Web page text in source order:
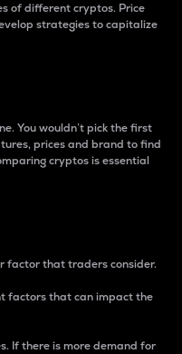
of different cryptos. Price
strategies to capitalize
You wouldn’t pick the first
prices and brand to find
cryptos is essential
factor that traders consider.
factors that can impact the
If there is more demand for